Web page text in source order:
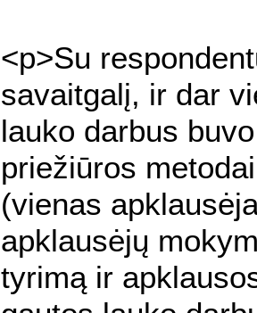
<p>Su
savaitgalį, ir dar
lauko darbus
priežiūros
(vienas
apklausėjų
tyrimą ir